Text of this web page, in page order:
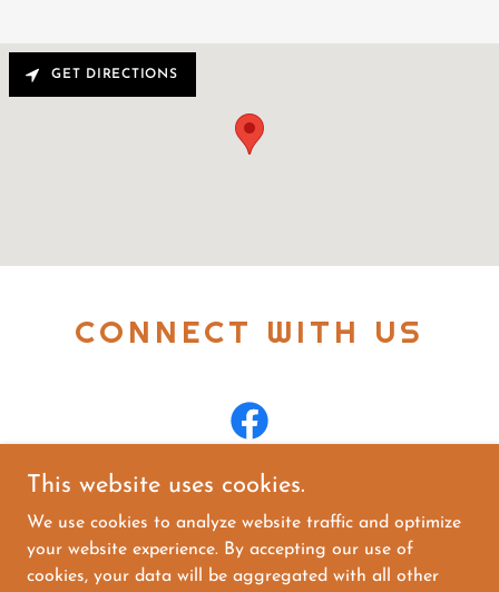
GET DIRECTIONS
CONNECT WITH US
Copyright © 2025 The Liquor Shoppe On 25th - All
Rights Reserved.
This website uses cookies.
We use cookies to analyze website traffic and optimize
your website experience. By accepting our use of
cookies, your data will be aggregated with all other